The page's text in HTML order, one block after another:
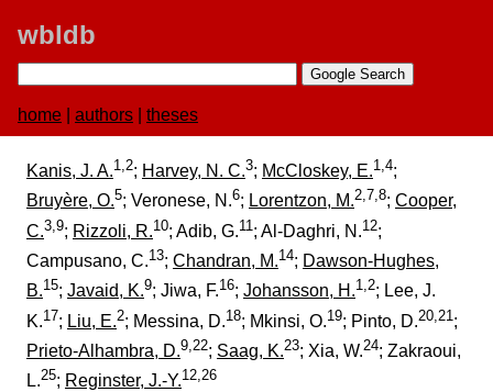
wbldb
home authors theses
Kanis, J. A.1,2; Harvey, N. C.3; McCloskey, E.1,4;
Bruyère, O.5; Veronese, N.6; Lorentzon, M.2,7,8; Cooper,
C.3,9; Rizzoli, R.10; Adib, G.11 ; Al-Daghri, N.12;
Campusano, C.13; Chandran, M.14; Dawson-Hughes,
B.15; Javaid, K.9; Jiwa, F.16; Johansson, H.1,2; Lee, J.
K.17; Liu, E.2; Messina, D.18; Mkinsi, O.19; Pinto, D.20,21 ;
Prieto-Alhambra, D.9,22; Saag, K.23; Xia, W.24; Zakraoui,
L.25; Reginster, J.-Y.12,26